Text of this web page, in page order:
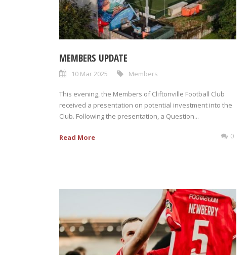
MEMBERS UPDATE
10 Mar 2025 Members
This evening, the Members of Cliftonville Football Club
received a presentation on potential investment into the
Club. Following the presentation, a Question...
Read More 0